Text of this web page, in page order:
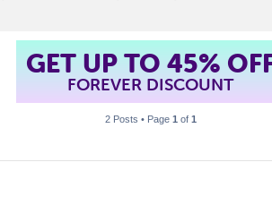
GET UP TO 45%
FOREVER DISCOUNT
2 Posts • Page 1 of 1